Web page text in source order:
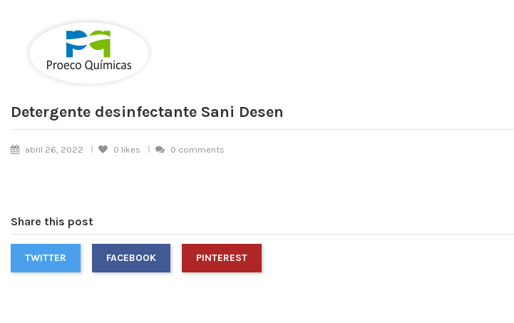
Detergente desinfectante Sani Desen
abril 26, 2022 0 likes 0 comments
Share this post
TWITTER FACEBOOK PINTEREST